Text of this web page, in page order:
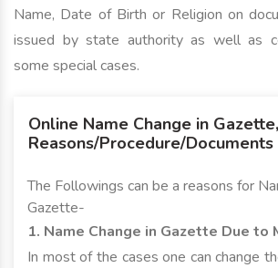
Name, Date of Birth or Religion on
issued by state authority as well as
some special cases.
Online Name Change in Gazette,
Reasons/Procedure/
The Followings can be a reasons for
Gazette-
1. Name Change in Gazette Due to
In most of the cases one can change